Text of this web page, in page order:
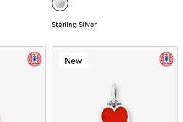
Sterling Silver
New